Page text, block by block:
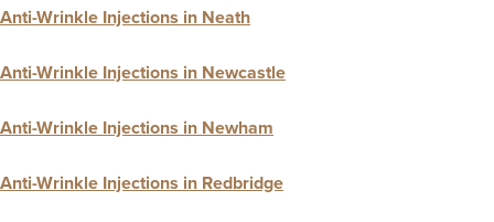
Anti-Wrinkle Injections in Neath
Anti-Wrinkle Injections in Newcastle
Anti-Wrinkle Injections in Newham
Anti-Wrinkle Injections in Redbridge